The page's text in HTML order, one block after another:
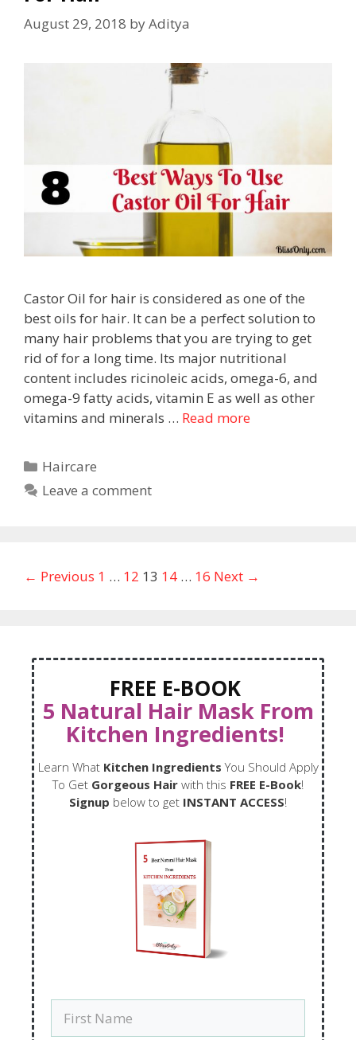
August 29, 2018 byAditya
Castor Oil for hair is considered as one of the
best oils for hair. It can be a perfect solution to
many hair problems that you are trying to get
rid of for a long time. Its major nutritional
content includes ricinoleic acids, omega-6, and
omega-9 fatty acids, vitamin E as well as other
vitamins and minerals … Read more
Haircare
Leave a comment
← Previous 1 … 12 13 14 … 16 Next →
FREE E-BOOK
5 Natural Hair Mask From
Kitchen Ingredients!
Learn What Kitchen Ingredients You Should Apply
To Get Gorgeous Hair with this FREE E-Book!
Signup below to get INSTANT ACCESS!